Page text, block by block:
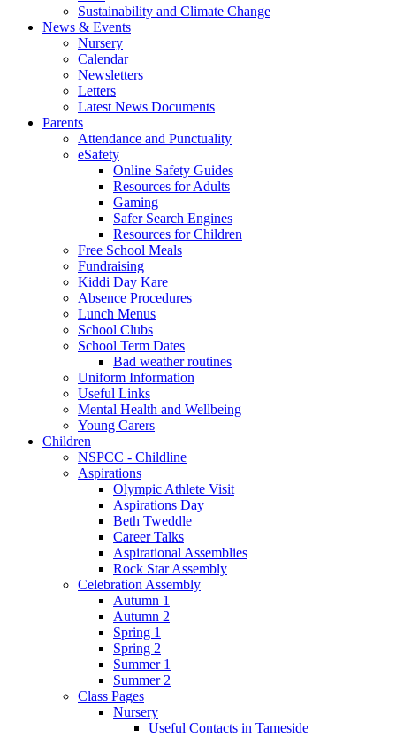
Sustainability and Climate Change
News & Events
Nursery
Calendar
Newsletters
Letters
Latest News Documents
Parents
Attendance and Punctuality
eSafety
Online Safety Guides
Resources for Adults
Gaming
Safer Search Engines
Resources for Children
Free School Meals
Fundraising
Kiddi Day Kare
Absence Procedures
Lunch Menus
School Clubs
School Term Dates
Bad weather routines
Uniform Information
Useful Links
Mental Health and Wellbeing
Young Carers
Children
NSPCC - Childline
Aspirations
Olympic Athlete Visit
Aspirations Day
Beth Tweddle
Career Talks
Aspirational Assemblies
Rock Star Assembly
Celebration Assembly
Autumn 1
Autumn 2
Spring 1
Spring 2
Summer 1
Summer 2
Class Pages
Nursery
Useful Contacts in Tameside